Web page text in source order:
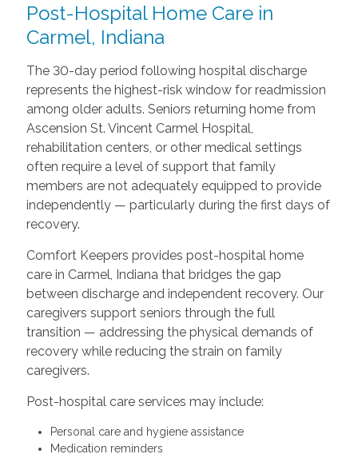
Post-Hospital Home Care in
Carmel, Indiana
The 30-day period following hospital discharge
represents the highest-risk window for readmission
among older adults. Seniors returning home from
Ascension St. Vincent Carmel Hospital,
rehabilitation centers, or other medical settings
often require a level of support that family
members are not adequately equipped to provide
independently — particularly during the first days of
recovery.
Comfort Keepers provides post-hospital home
care in Carmel, Indiana that bridges the gap
between discharge and independent recovery. Our
caregivers support seniors through the full
transition — addressing the physical demands of
recovery while reducing the strain on family
caregivers.
Post-hospital care services may include:
Personal care and hygiene assistance
Medication reminders